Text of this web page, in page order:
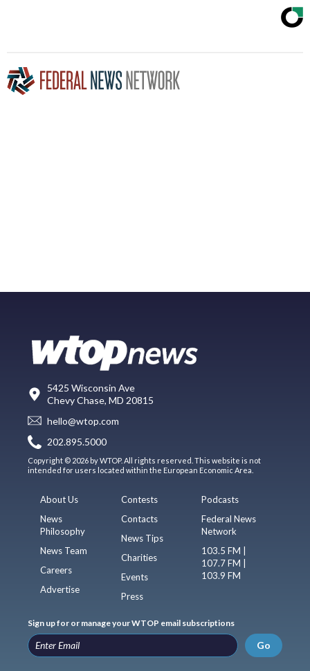
5425 Wisconsin Ave
Chevy Chase, MD 20815
hello@wtop.com
202.895.5000
Copyright © 2026 by WTOP. All rights reserved. This website is not
intended for users located within the European Economic Area.
About Us
News
Philosophy
News Team
Careers
Advertise
Contests
Contacts
News Tips
Charities
Events
Press
Podcasts
Federal News
Network
103.5 FM |
107.7 FM |
103.9 FM
Sign up for or manage your WTOP email subscriptions
Go